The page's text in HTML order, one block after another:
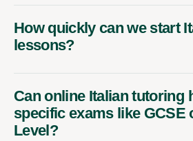
How quickly can we start
lessons?
Can online Italian tutoring
specific exams like GCSE
Level?